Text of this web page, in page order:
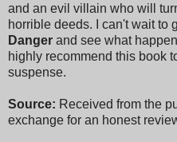
and an evil villain who will
horrible deeds. I can't wait to
Danger and see what
highly recommend this book
suspense.
Source: Received from the
exchange for an honest